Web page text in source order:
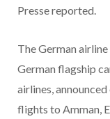
Presse reported.
The German
German flagship
airlines,
flights to Amman,